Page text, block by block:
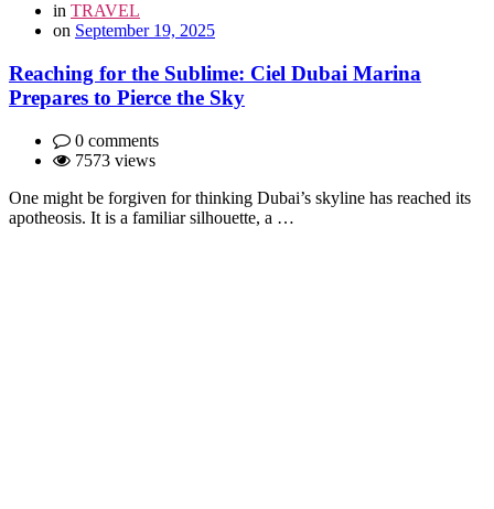
in TRAVEL
on September 19, 2025
Reaching for the Sublime: Ciel Dubai Marina
Prepares to Pierce the Sky
0 comments
7573 views
One might be forgiven for thinking Dubai’s skyline has reached its
apotheosis. It is a familiar silhouette, a …